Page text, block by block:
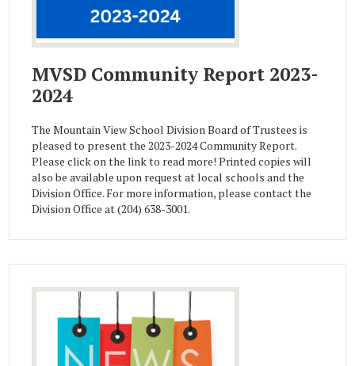
MVSD Community Report 2023-
2024
The Mountain View School Division Board of Trustees is
pleased to present the 2023-2024 Community Report.
Please click on the link to read more! Printed copies will
also be available upon request at local schools and the
Division Office. For more information, please contact the
Division Office at (204) 638-3001.